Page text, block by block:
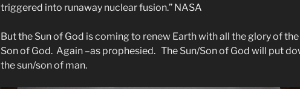
triggered into runaway nuclear fusion.” NASA
But the Sun of God is coming to renew Earth with all the glory of the
Son of God. Again –as prophesied. The Sun/Son of God will put
the sun/son of man.